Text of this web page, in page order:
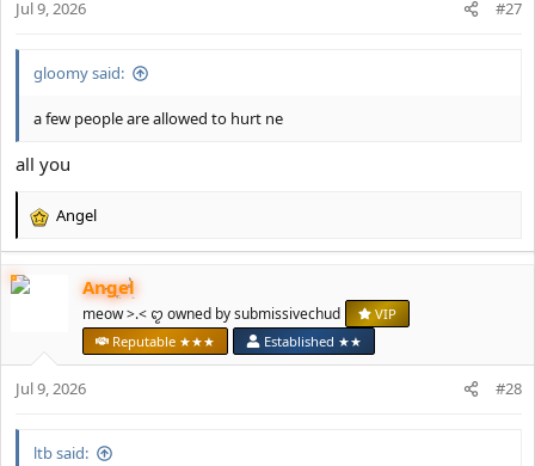
s
Jul 9, 2026 #27
gloomy said:
a few people are allowed to hurt ne
all you
R
c
s
Angel
Angel
meow >.< ꨄ owned by submissivechud
VIP
Reputable ★★★
Established ★★
Jul 9, 2026 #28
ltb said: